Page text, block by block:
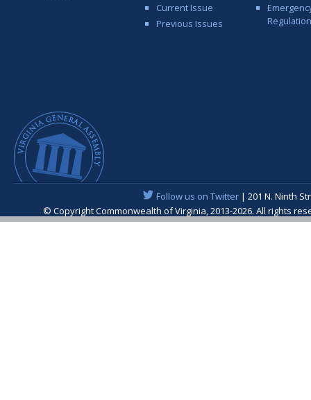
Current Issue
Previous Issues
Follow us on Twitter| 201 N. Ninth
© Copyright Commonwealth of Virginia, 2013-2026. All rights